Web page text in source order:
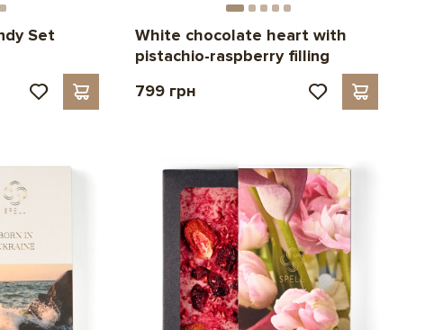
Set
White chocolate heart with
pistachio-raspberry filling
799 грн